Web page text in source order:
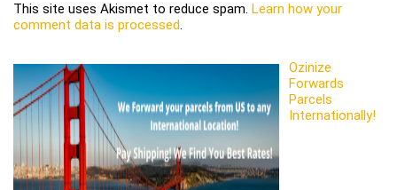
This site uses Akismet to reduce spam. Learn how your
comment data is processed.
Ozinize
Forwards
Parcels
Internationally!